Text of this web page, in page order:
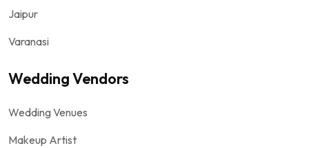
Jaipur
Varanasi
Wedding Vendors
Wedding Venues
Makeup Artist